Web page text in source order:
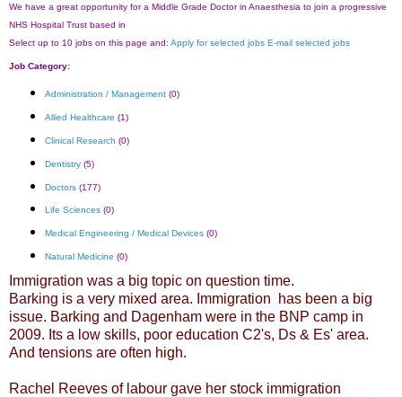
We have a great opportunity for a Middle Grade Doctor in Anaesthesia to join a progressive
NHS Hospital Trust based in
Select up to 10 jobs on this page and: Apply for selected jobs E-mail selected jobs
Job Category:
Administration / Management(0)
Allied Healthcare (1)
Clinical Research (0)
Dentistry(5)
Doctors(177)
Life Sciences(0)
Medical Engineering / Medical Devices(0)
Natural Medicine (0)
Immigration was a big topic on question time.
Barking is a very mixed area. Immigration has been a big
issue. Barking and Dagenham were in the BNP camp in
2009. Its a low skills, poor education C2's, Ds & Es' area.
And tensions are often high.
Rachel Reeves of labour gave her stock immigration